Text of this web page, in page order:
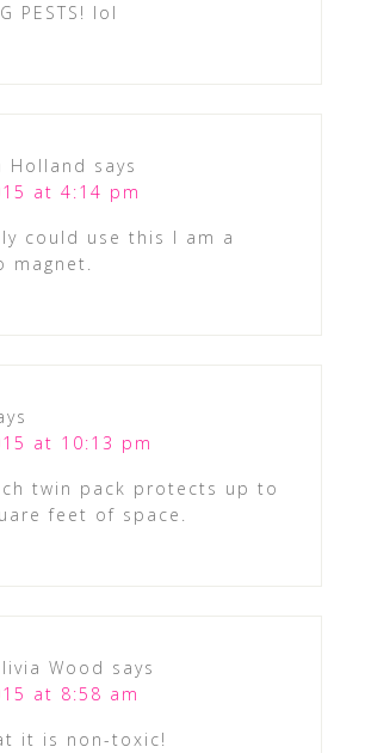
PESTS! lol
Holland says
at 4:14 pm
could use this I am a
magnet.
at 10:13 pm
twin pack protects up to
feet of space.
Wood says
at 8:58 am
it is non-toxic!